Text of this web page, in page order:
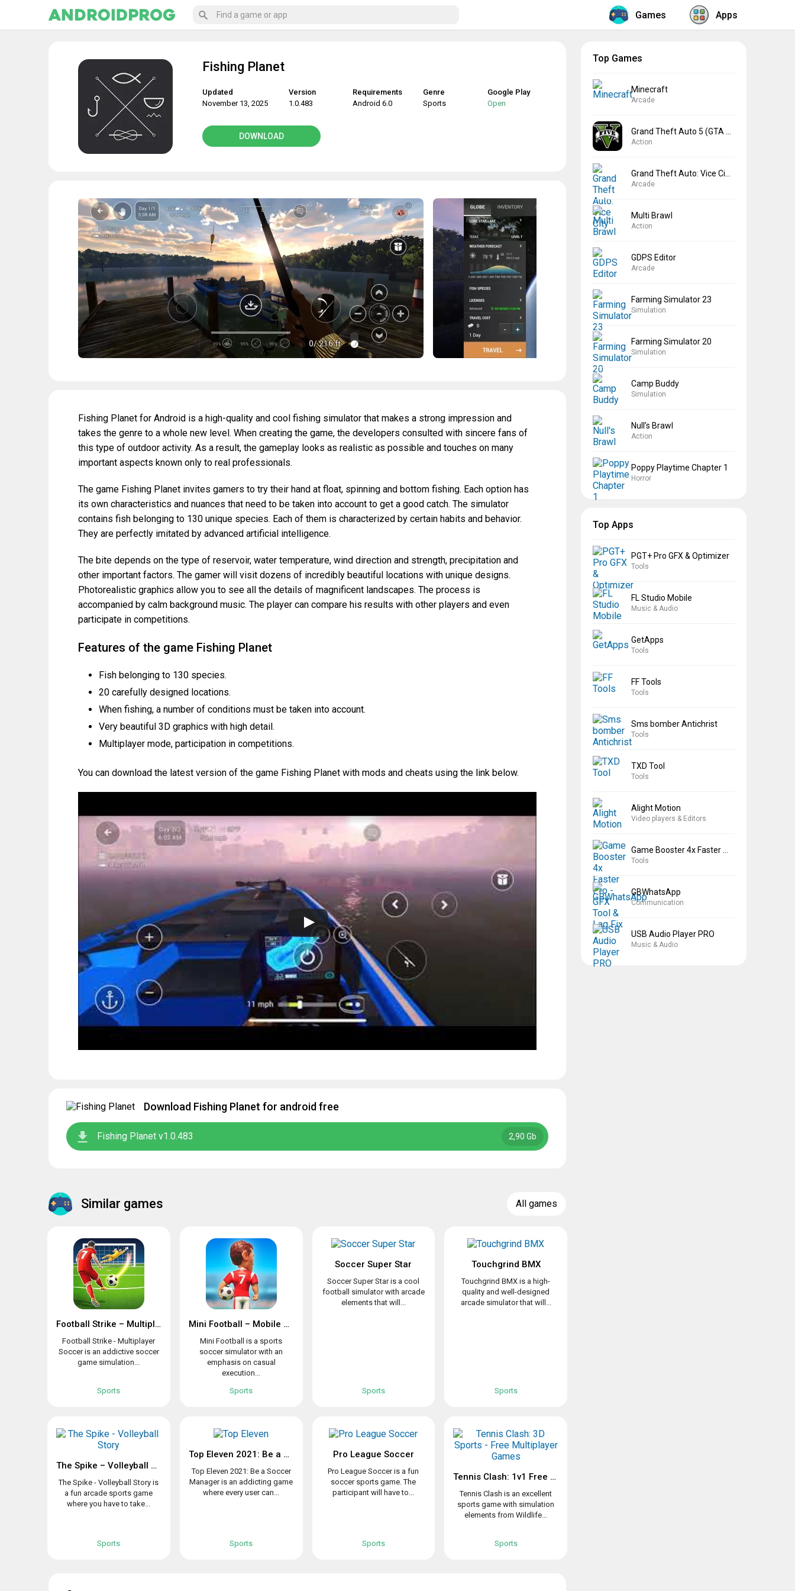
Games Apps
Fishing Planet
Updated
November 13, 2025
Version
1.0.483
Requirements
Android 6.0
Genre
Sports
Google Play
Open
DOWNLOAD
Fishing Planet for Android is a high-quality and cool fishing simulator that makes a strong impression and
takes the genre to a whole new level. When creating the game, the developers consulted with sincere fans of
this type of outdoor activity. As a result, the gameplay looks as realistic as possible and touches on many
important aspects known only to real professionals.
The game Fishing Planet invites gamers to try their hand at float, spinning and bottom fishing. Each option has
its own characteristics and nuances that need to be taken into account to get a good catch. The simulator
contains fish belonging to 130 unique species. Each of them is characterized by certain habits and behavior.
They are perfectly imitated by advanced artificial intelligence.
The bite depends on the type of reservoir, water temperature, wind direction and strength, precipitation and
other important factors. The gamer will visit dozens of incredibly beautiful locations with unique designs.
Photorealistic graphics allow you to see all the details of magnificent landscapes. The process is
accompanied by calm background music. The player can compare his results with other players and even
participate in competitions.
Features of the game Fishing Planet
Fish belonging to 130 species.
20 carefully designed locations.
When fishing, a number of conditions must be taken into account.
Very beautiful 3D graphics with high detail.
Multiplayer mode, participation in competitions.
You can download the latest version of the game Fishing Planet with mods and cheats using the link below.
Download Fishing Planet for android free
Fishing Planet v1.0.483 2,90 Gb
Similar games All games
Football Strike – Multiplayer Soccer
Football Strike - Multiplayer
Soccer is an addictive soccer
game simulation...
Sports
Mini Football – Mobile Soccer
Mini Football is a sports
soccer simulator with an
emphasis on casual
execution...
Sports
Soccer Super Star
Soccer Super Star is a cool
football simulator with arcade
elements that will...
Sports
Touchgrind BMX
Touchgrind BMX is a high-
quality and well-designed
arcade simulator that will...
Sports
The Spike – Volleyball Story
The Spike - Volleyball Story is
a fun arcade sports game
where you have to take...
Sports
Top Eleven 2021: Be a Soccer Manager
Top Eleven 2021: Be a Soccer
Manager is an addicting game
where every user can...
Sports
Pro League Soccer
Pro League Soccer is a fun
soccer sports game. The
participant will have to...
Sports
Tennis Clash: 1v1 Free Online Sports Game
Tennis Clash is an excellent
sports game with simulation
elements from Wildlife...
Sports
Top Games
Minecraft
Arcade
Action
Arcade
Multi Brawl
Action
GDPS Editor
Arcade
Farming Simulator 23
Simulation
Farming Simulator 20
Simulation
Camp Buddy
Simulation
Null’s Brawl
Action
Poppy Playtime Chapter 1
Horror
Top Apps
PGT+ Pro GFX & Optimizer
Tools
FL Studio Mobile
Music & Audio
GetApps
Tools
FF Tools
Tools
Sms bomber Antichrist
Tools
TXD Tool
Tools
Alight Motion
Video players & Editors
Tools
GBWhatsApp
Communication
USB Audio Player PRO
Music & Audio